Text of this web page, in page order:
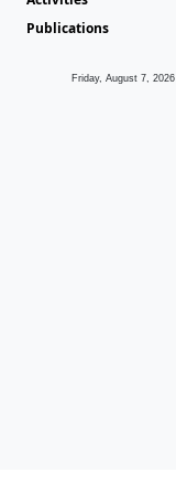
Publications
Friday, August 7, 2026